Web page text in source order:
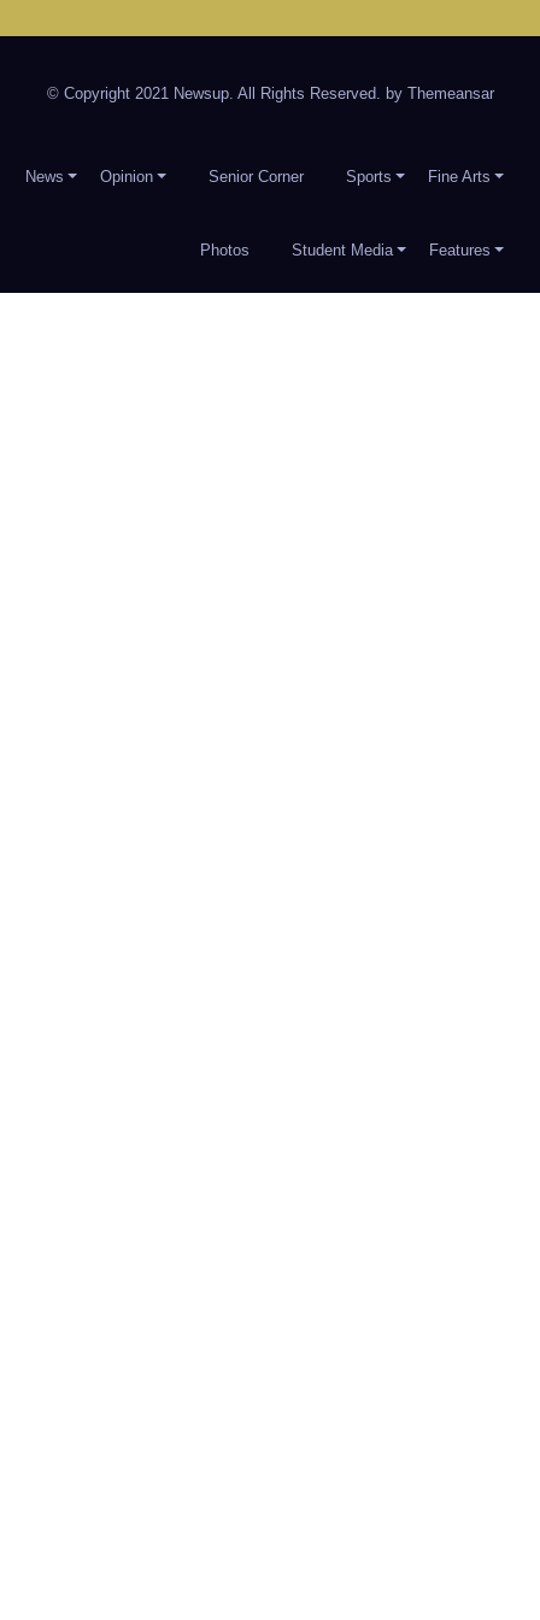
© Copyright 2021 Newsup. All Rights Reserved. by Themeansar
News Opinion Senior Corner Sports Fine Arts
Photos Student Media Features